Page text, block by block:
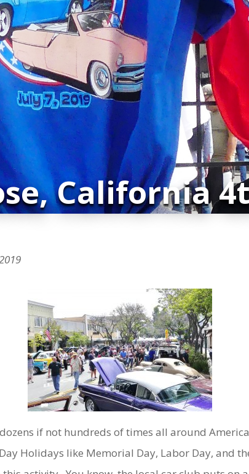
California
dozens if not hundreds of times all around
Holidays like Memorial Day, Labor Day, and